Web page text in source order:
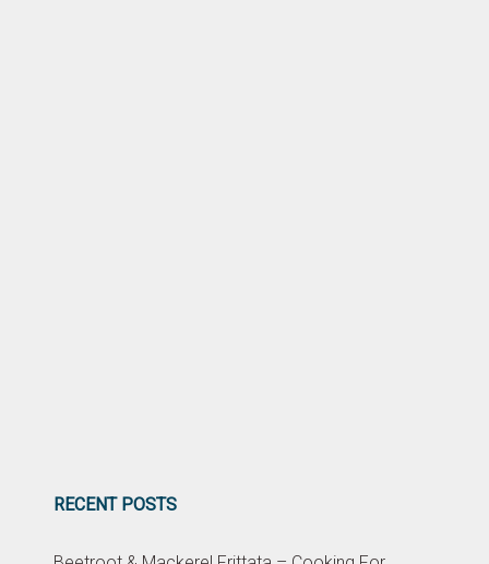
RECENT POSTS